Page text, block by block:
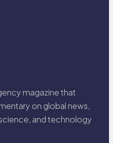
magazine that
on global news,
and technology